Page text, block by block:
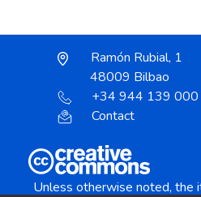
Ramón Rubial, 1
48009 Bilbao
+34 944 139 000
Contact
Unless otherwise noted, the